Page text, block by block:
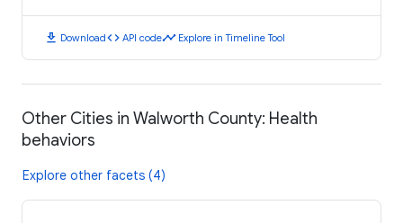
download Downloadcode API codetimeline Explore in Timeline Tool
Other Cities in Walworth County: Health
behaviors
Explore other facets (4)